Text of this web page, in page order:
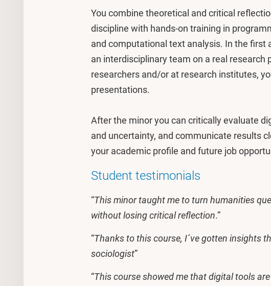
You combine theoretical and critical
discipline with hands-on training in
and computational text analysis. In the first
an interdisciplinary team on a real research
researchers and/or at research institutes,
presentations.
After the minor you can critically evaluate
and uncertainty, and communicate results
your academic profile and future job
Student testimonials
“This minor taught me to turn humanities
without losing critical reflection.”
“Thanks to this course, I´ve gotten insights
sociologist”
“This course showed me that digital tools